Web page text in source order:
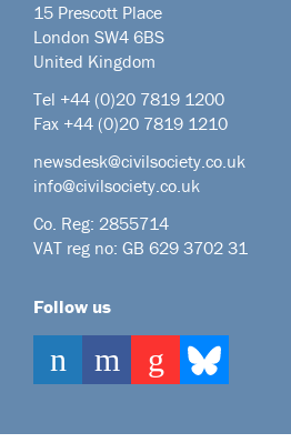
15 Prescott Place
London SW4 6BS
United Kingdom
Tel +44 (0)20 7819 1200
Fax +44 (0)20 7819 1210
newsdesk@civilsociety.co.uk
info@civilsociety.co.uk
Co. Reg: 2855714
VAT reg no: GB 629 3702 31
Follow us